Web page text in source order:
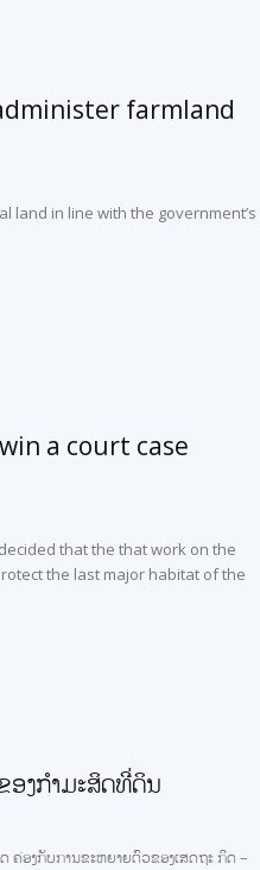
farmland
land in line with the government’s
a court case
that the that work on the
the last major habitat of the
ອງກໍາມະສິດທີ່ດິນ
ອງກັບການຂະຫຍາຍຕົວຂອງເສດຖະ ກິດ –